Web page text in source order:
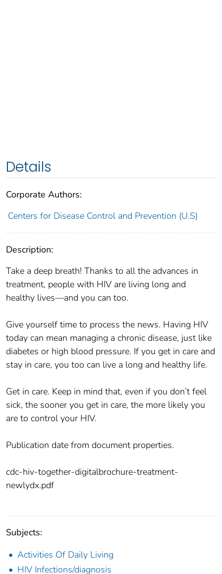
Details
Corporate Authors:
Centers for Disease Control and Prevention (U.S)
Description:
Take a deep breath! Thanks to all the advances in
treatment, people with HIV are living long and
healthy lives—and you can too.
Give yourself time to process the news. Having HIV
today can mean managing a chronic disease, just like
diabetes or high blood pressure. If you get in care and
stay in care, you too can live a long and healthy life.
Get in care. Keep in mind that, even if you don’t feel
sick, the sooner you get in care, the more likely you
are to control your HIV.
Publication date from document properties.
cdc-hiv-together-digitalbrochure-treatment-
newlydx.pdf
Subjects:
Activities Of Daily Living
HIV Infections/diagnosis